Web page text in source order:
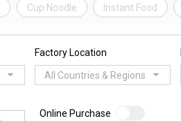
Cup Noodle Instant Food
Factory Location
All Countries & Regions
Online Purchase